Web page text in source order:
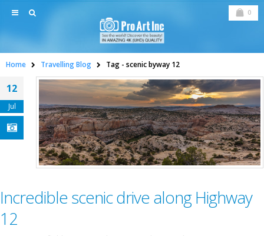
0
Home Travelling Blog Tag - scenic byway 12
12
Jul
Incredible scenic drive along Highway
12